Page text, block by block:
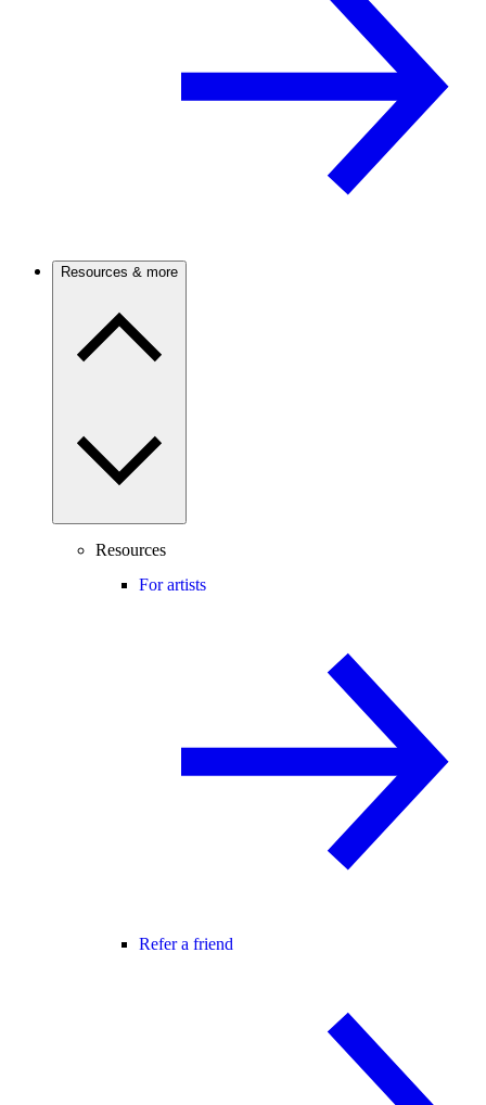
Resources & more
Resources
For artists
Refer a friend